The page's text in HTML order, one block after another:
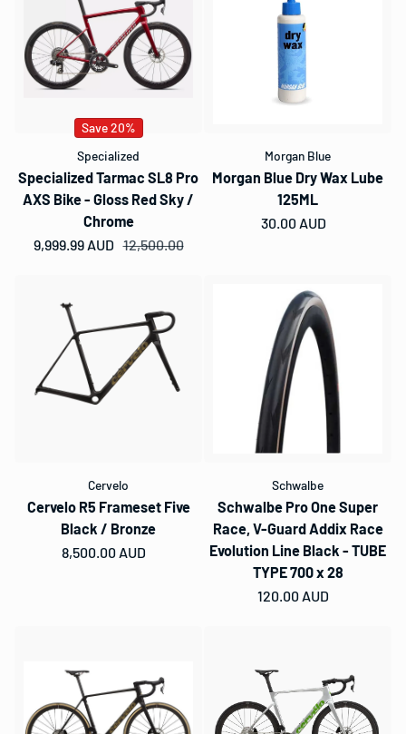
Save 20%
Specialized
Specialized Tarmac SL8 Pro
AXS Bike - Gloss Red Sky /
Chrome
Sale price
9,999.99 AUDRegular price
12,500.00
Morgan Blue
Morgan Blue Dry Wax Lube
125ML
Regular price
30.00 AUD
Cervelo
Cervelo R5 Frameset Five
Black / Bronze
Regular price
8,500.00 AUD
Schwalbe
Schwalbe Pro One Super
Race, V-Guard Addix Race
Evolution Line Black - TUBE
TYPE 700 x 28
Regular price
120.00 AUD